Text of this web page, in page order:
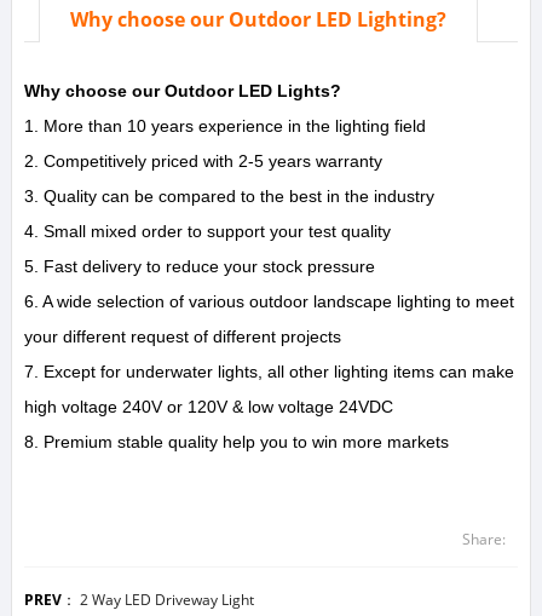
Why choose our Outdoor LED Lighting?
Why choose our Outdoor LED Lights?
1. More than 10 years experience in the lighting field
2. Competitively priced with 2-5 years warranty
3. Quality can be compared to the best in the industry
4. Small mixed order to support your test quality
5. Fast delivery to reduce your stock pressure
6. A wide selection of various outdoor landscape lighting to meet
your different request of different projects
7. Except for underwater lights, all other lighting items can make
high voltage 240V or 120V & low voltage 24VDC
8. Premium stable quality help you to win more markets
Share:
PREV： 2 Way LED Driveway Light